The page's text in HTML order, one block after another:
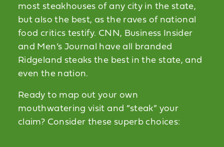
most steakhouses of any city in the state,
but also the best, as the raves of national
food critics testify. CNN, Business Insider
and Men’s Journal have all branded
Ridgeland steaks the best in the state, and
even the nation.
Ready to map out your own
mouthwatering visit and “steak” your
claim? Consider these superb choices: